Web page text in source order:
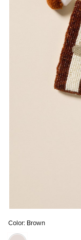
Color: Brown